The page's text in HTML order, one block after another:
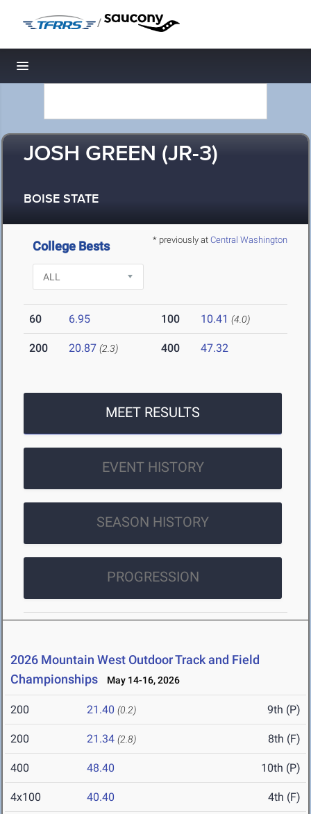
/
Toggle navigation
JOSH GREEN (JR-3)
BOISE STATE
* previously at Central Washington
College Bests
60 6.95 100 10.41 (4.0)
200 20.87 (2.3) 400 47.32
MEET RESULTS
EVENT HISTORY
SEASON HISTORY
PROGRESSION
2026 Mountain West Outdoor Track and Field
Championships
May 14-16, 2026
200 21.40 (0.2) 9th (P)
200 21.34 (2.8) 8th (F)
400 48.40 10th (P)
4x100 40.40 4th (F)